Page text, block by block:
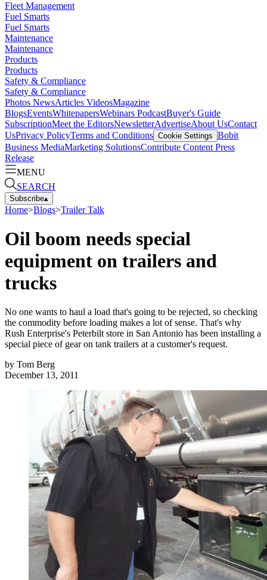
Fleet Management
Fuel Smarts
Fuel Smarts
Maintenance
Maintenance
Products
Products
Safety & Compliance
Safety & Compliance
Photos NewsArticles VideosMagazine
BlogsEventsWhitepapersWebinars PodcastBuyer's Guide
SubscriptionMeet the EditorsNewsletterAdvertiseAbout UsContact
UsPrivacy PolicyTerms and Conditions Cookie Settings Bobit
Business MediaMarketing SolutionsContribute Content Press
Release
MENU
SEARCH
Subscribe▴
Home>Blogs>Trailer Talk
Oil boom needs special
equipment on trailers and
trucks
No one wants to haul a load that's going to be rejected, so checking
the commodity before loading makes a lot of sense. That's why
Rush Enterprise's Peterbilt store in San Antonio has been installing a
special piece of gear on tank trailers at a customer's request.
by Tom Berg
December 13, 2011